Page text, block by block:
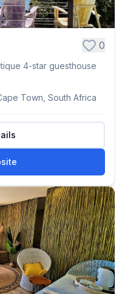
0
4-star guesthouse
Town, South Africa